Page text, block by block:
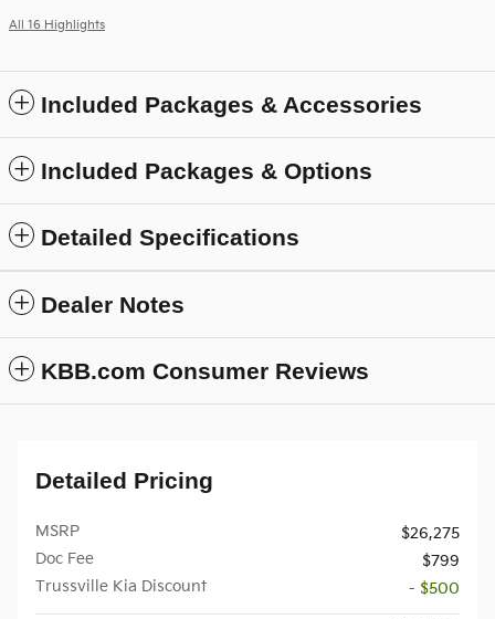
All 16 Highlights
Included Packages & Accessories
Included Packages & Options
Detailed Specifications
Dealer Notes
KBB.com Consumer Reviews
Detailed Pricing
MSRP
$26,275
Doc Fee
$799
Trussville Kia Discount
- $500